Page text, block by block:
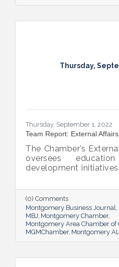
Thursday,
Thursday, September 1, 2022
Team Report: External Affairs
The Chamber’s
oversees
development
Rose leads these
the need-to-know info
team bring to the
is important.
(0) Comments
Montgomery Business Journal
MBJ Montgomery Chamber
Montgomery Area Chamber of
MGMChamber Montgomery AL